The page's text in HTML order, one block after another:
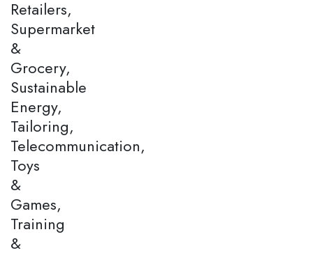
Retailers,
Supermarket
&
Grocery,
Sustainable
Energy,
Tailoring,
Telecommunication,
Toys
&
Games,
Training
&